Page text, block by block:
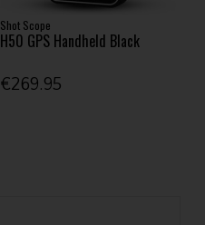
Shot Scope
H50 GPS Handheld Black
€269.95